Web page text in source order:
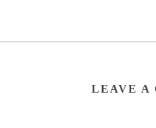
LEAVE A